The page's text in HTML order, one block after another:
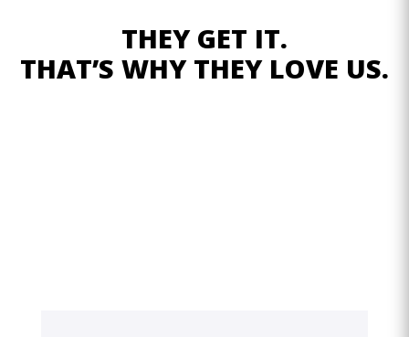
THEY GET IT.
THAT’S WHY THEY LOVE US.